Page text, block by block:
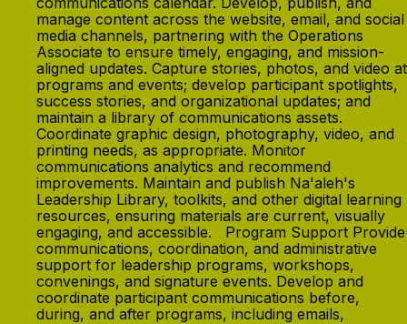
manage content across the website, email, and social
media channels, partnering with the Operations
Associate to ensure timely, engaging, and mission-
aligned updates. Capture stories, photos, and video at
programs and events; develop participant spotlights,
success stories, and organizational updates; and
maintain a library of communications assets.
Coordinate graphic design, photography, video, and
printing needs, as appropriate. Monitor
communications analytics and recommend
improvements. Maintain and publish Na'aleh's
Leadership Library, toolkits, and other digital learning
resources, ensuring materials are current, visually
engaging, and accessible. Program Support Provide
communications, coordination, and administrative
support for leadership programs, workshops,
convenings, and signature events. Develop and
coordinate participant communications before,
during, and after programs, including emails,